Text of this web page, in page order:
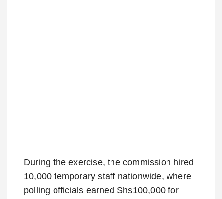
During the exercise, the commission hired
10,000 temporary staff nationwide, where
polling officials earned Shs100,000 for